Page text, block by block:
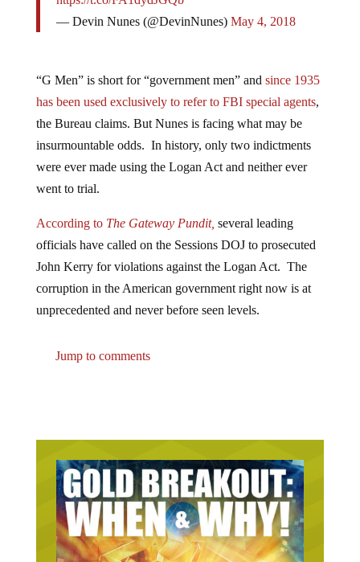
— Devin Nunes (@DevinNunes)
has been used exclusively to refer to FBI special agents,
the Bureau claims. But Nunes is facing what may be
insurmountable odds. In history, only two indictments
were ever made using the Logan Act and neither ever
went to trial.
officials have called on the Sessions DOJ to prosecuted
John Kerry for violations against the Logan Act. The
corruption in the American government right now is at
unprecedented and never before seen levels.